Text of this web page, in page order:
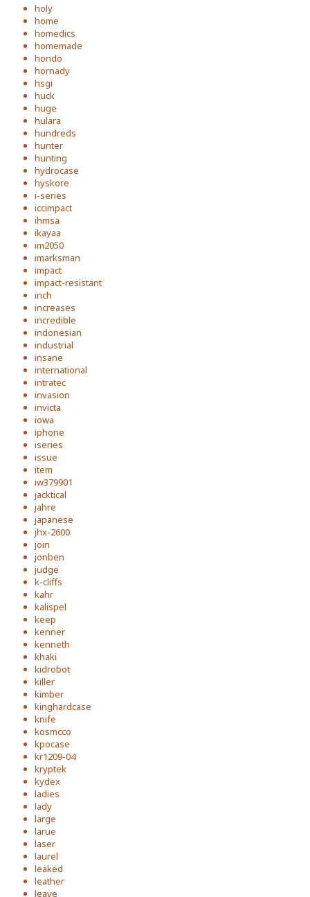
holy
home
homedics
homemade
hondo
hornady
hsgi
huck
huge
hulara
hundreds
hunter
hunting
hydrocase
hyskore
i-series
iccimpact
ihmsa
ikayaa
im2050
imarksman
impact
impact-resistant
inch
increases
incredible
indonesian
industrial
insane
international
intratec
invasion
invicta
iowa
iphone
iseries
issue
item
iw379901
jacktical
jahre
japanese
jhx-2600
join
jonben
judge
k-cliffs
kahr
kalispel
keep
kenner
kenneth
khaki
kidrobot
killer
kimber
kinghardcase
knife
kosmcco
kpocase
kr1209-04
kryptek
kydex
ladies
lady
large
larue
laser
laurel
leaked
leather
leave